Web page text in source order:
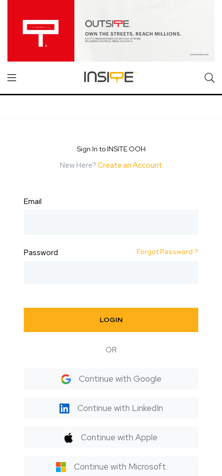
Sign In to INSITE OOH
New Here? Create an Account
Email
Password Forgot Password ?
LOGIN
OR
Continue with Google
Continue with LinkedIn
Continue with Apple
Continue with Microsoft